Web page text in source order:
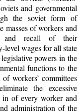
and governmental
the soviet form of
masses of workers and
and recall of their
level wages for all state
powers in the
functions to the
workers’ committees
the excessive
in of every worker and
administration of the